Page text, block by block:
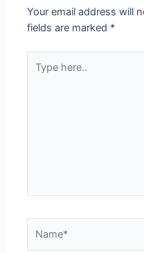
Your email address will
fields are marked *
here..